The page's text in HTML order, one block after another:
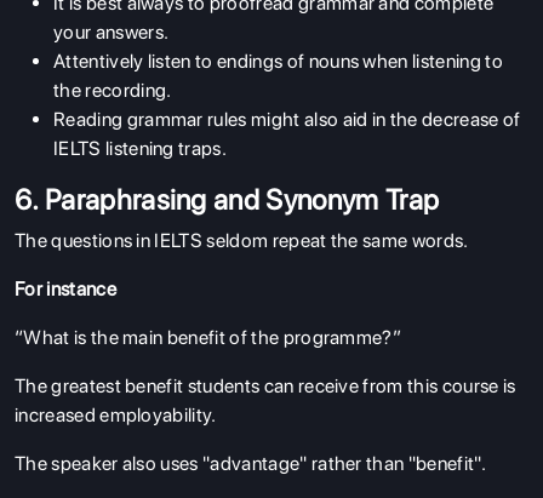
your answers.
Attentively listen to endings of nouns when listening to
the recording.
Reading grammar rules might also aid in the decrease of
IELTS listening traps.
6. Paraphrasing and Synonym Trap
The questions in IELTS seldom repeat the same words.
For instance
“What is the main benefit of the programme?”
The greatest benefit students can receive from this course is
increased employability.
The speaker also uses "advantage" rather than "benefit".